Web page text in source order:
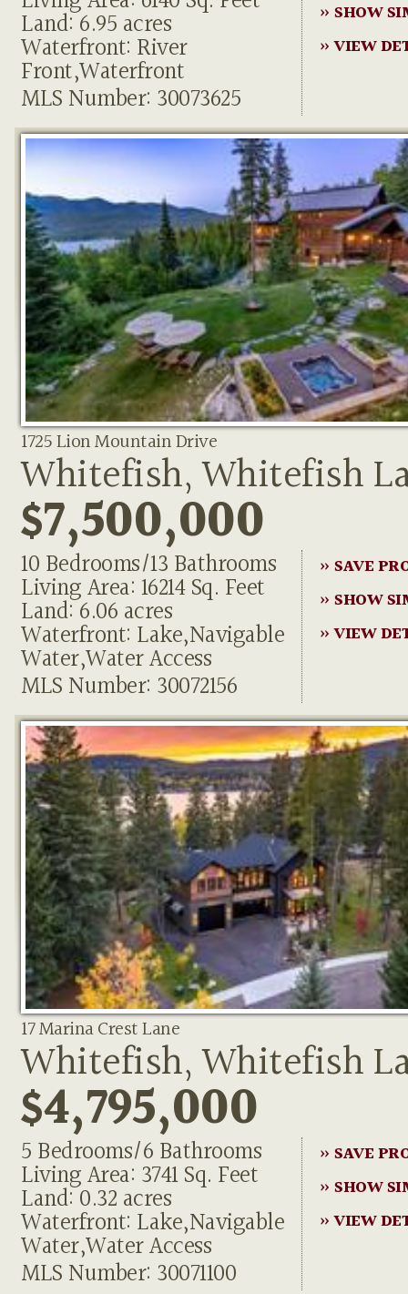
Land: 6.95 acres
Waterfront: River
Front,Waterfront
MLS Number: 30073625
» SHOW
» VIEW
1725 Lion Mountain Drive
Whitefish, Whitefish
$7,500,000
10 Bedrooms/13 Bathrooms
Living Area: 16214 Sq. Feet
Land: 6.06 acres
Waterfront: Lake,Navigable
Water,Water Access
MLS Number: 30072156
» SAVE
» SHOW
» VIEW
17 Marina Crest Lane
Whitefish, Whitefish
$4,795,000
5 Bedrooms/6 Bathrooms
Living Area: 3741 Sq. Feet
Land: 0.32 acres
Waterfront: Lake,Navigable
Water,Water Access
MLS Number: 30071100
» SAVE
» SHOW
» VIEW